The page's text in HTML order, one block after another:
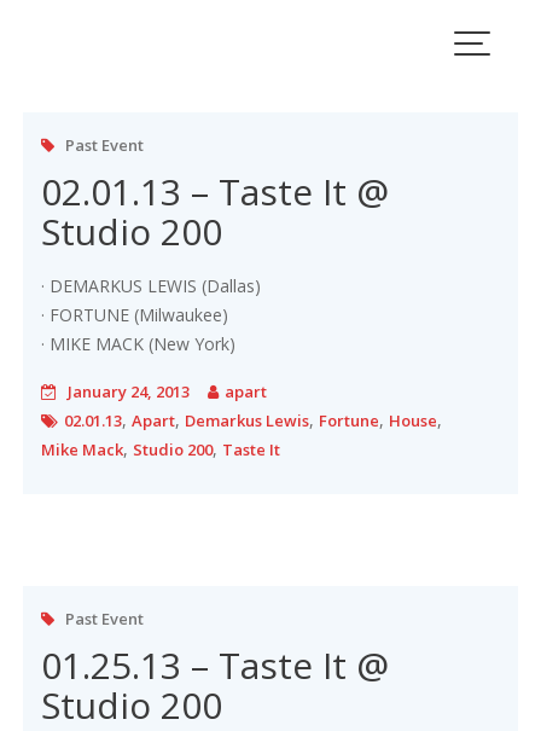
Past Event
02.01.13 – Taste It @
Studio 200
· DEMARKUS LEWIS (Dallas)
· FORTUNE (Milwaukee)
· MIKE MACK (New York)
January 24, 2013
apart
02.01.13,Apart, Demarkus Lewis, Fortune, House,
Mike Mack, Studio 200, Taste It
Past Event
01.25.13 – Taste It @
Studio 200